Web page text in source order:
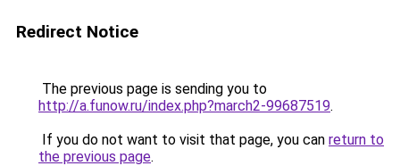
Redirect Notice
The previous page is sending you to
http://a.funow.ru/index.php?march2-99687519.
If you do not want to visit that page, you can return to
the previous page.